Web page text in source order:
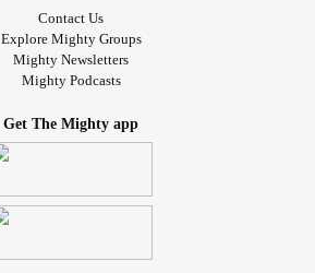
Contact Us
Explore Mighty Groups
Mighty Newsletters
Mighty Podcasts
Get The Mighty app